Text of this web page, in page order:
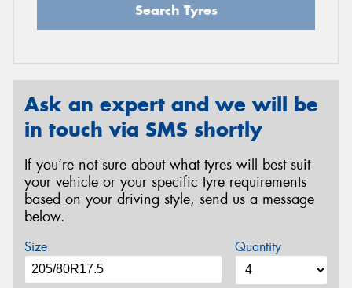
Search Tyres
Ask an expert and we will be
in touch via SMS shortly
If you’re not sure about what tyres will best suit
your vehicle or your specific tyre requirements
based on your driving style, send us a message
below.
Size Quantity